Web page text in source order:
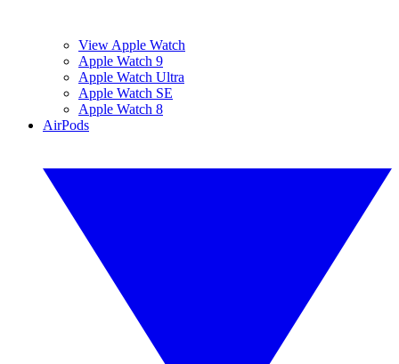
View Apple Watch
Apple Watch 9
Apple Watch Ultra
Apple Watch SE
Apple Watch 8
AirPods